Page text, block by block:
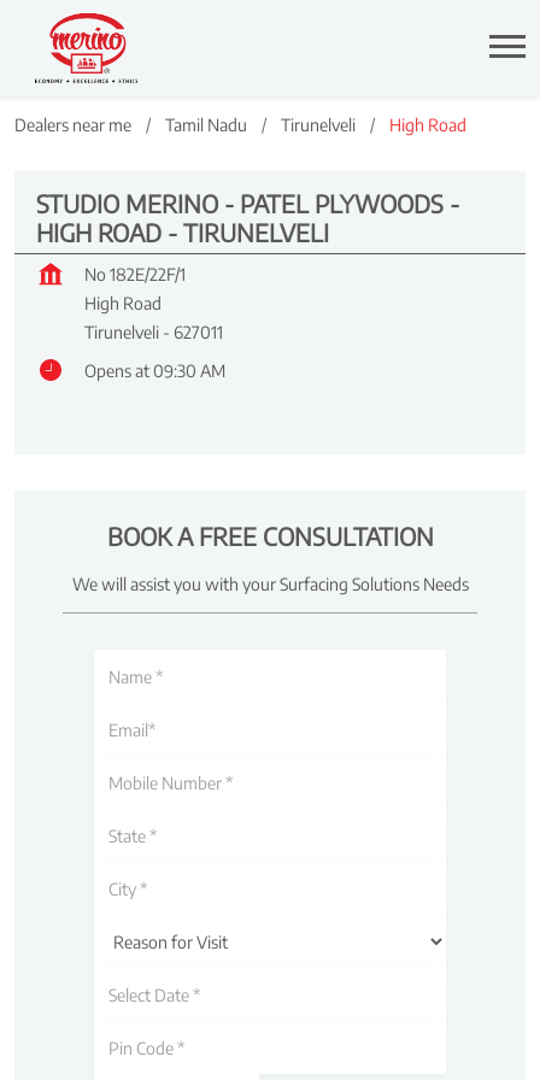
Dealers near me Tamil Nadu Tirunelveli High Road
STUDIO MERINO - PATEL PLYWOODS -
HIGH ROAD - TIRUNELVELI
No 182E/22F/1
High Road
Tirunelveli - 627011
Opens at 09:30 AM
BOOK A FREE CONSULTATION
We will assist you with your Surfacing Solutions Needs